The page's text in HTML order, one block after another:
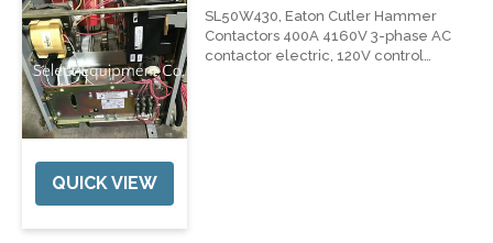
QUICK VIEW
SL50W430, Eaton Cutler Hammer
Contactors 400A 4160V 3-phase AC
contactor electric, 120V control